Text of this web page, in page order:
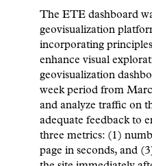
The ETE dashboard
geovisualization
incorporating
enhance visual
geovisualization
week period from
and analyze traffic on
adequate feedback to
three metrics: (1)
page in seconds, and